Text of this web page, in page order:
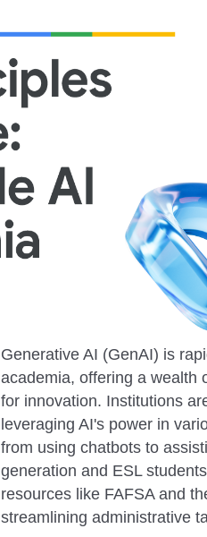
Generative AI (GenAI) is
academia, offering a wealth
for innovation. Institutions
leveraging AI's power in
from using chatbots to
generation and ESL
resources like FAFSA and
streamlining administrative